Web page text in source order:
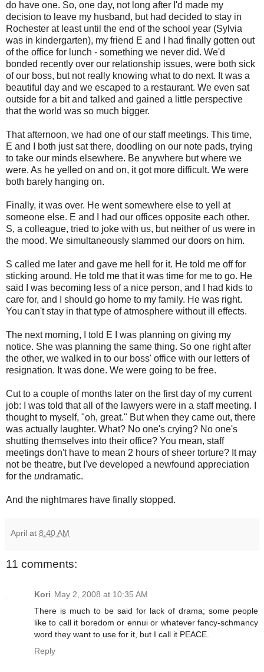
do have one. So, one day, not long after I'd made my
decision to leave my husband, but had decided to stay in
Rochester at least until the end of the school year (Sylvia
was in kindergarten), my friend E and I had finally gotten out
of the office for lunch - something we never did. We'd
bonded recently over our relationship issues, were both sick
of our boss, but not really knowing what to do next. It was a
beautiful day and we escaped to a restaurant. We even sat
outside for a bit and talked and gained a little perspective
that the world was so much bigger.
That afternoon, we had one of our staff meetings. This time,
E and I both just sat there, doodling on our note pads, trying
to take our minds elsewhere. Be anywhere but where we
were. As he yelled on and on, it got more difficult. We were
both barely hanging on.
Finally, it was over. He went somewhere else to yell at
someone else. E and I had our offices opposite each other.
S, a colleague, tried to joke with us, but neither of us were in
the mood. We simultaneously slammed our doors on him.
S called me later and gave me hell for it. He told me off for
sticking around. He told me that it was time for me to go. He
said I was becoming less of a nice person, and I had kids to
care for, and I should go home to my family. He was right.
You can't stay in that type of atmosphere without ill effects.
The next morning, I told E I was planning on giving my
notice. She was planning the same thing. So one right after
the other, we walked in to our boss' office with our letters of
resignation. It was done. We were going to be free.
Cut to a couple of months later on the first day of my current
job: I was told that all of the lawyers were in a staff meeting. I
thought to myself, "oh, great." But when they came out, there
was actually laughter. What? No one's crying? No one's
shutting themselves into their office? You mean, staff
meetings don't have to mean 2 hours of sheer torture? It may
not be theatre, but I've developed a newfound appreciation
for the undramatic.
And the nightmares have finally stopped.
April at 8:40 AM
11 comments:
Kori May 2, 2008 at 10:35 AM
There is much to be said for lack of drama; some people
like to call it boredom or ennui or whatever fancy-schmancy
word they want to use for it, but I call it PEACE.
Reply